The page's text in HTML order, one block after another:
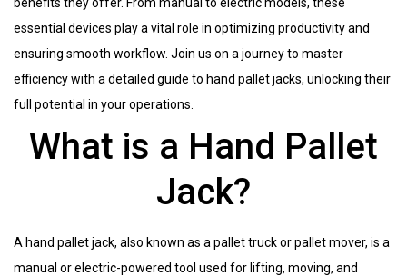
essential devices play a vital role in optimizing productivity and
ensuring smooth workflow. Join us on a journey to master
efficiency with a detailed guide to hand pallet jacks, unlocking their
full potential in your operations.
What is a Hand Pallet
Jack?
A hand pallet jack, also known as a pallet truck or pallet mover, is a
manual or electric-powered tool used for lifting, moving, and